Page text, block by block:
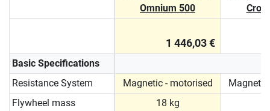
Omnium 500
1 446,03 €
Basic Specifications
Resistance System
Magnetic - motorised
Flywheel mass
18 kg